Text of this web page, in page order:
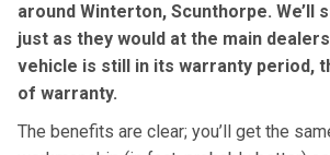
around Winterton, Scunthorpe. We’ll
just as they would at the main
vehicle is still in its warranty period,
of warranty.
The benefits are clear; you’ll get the